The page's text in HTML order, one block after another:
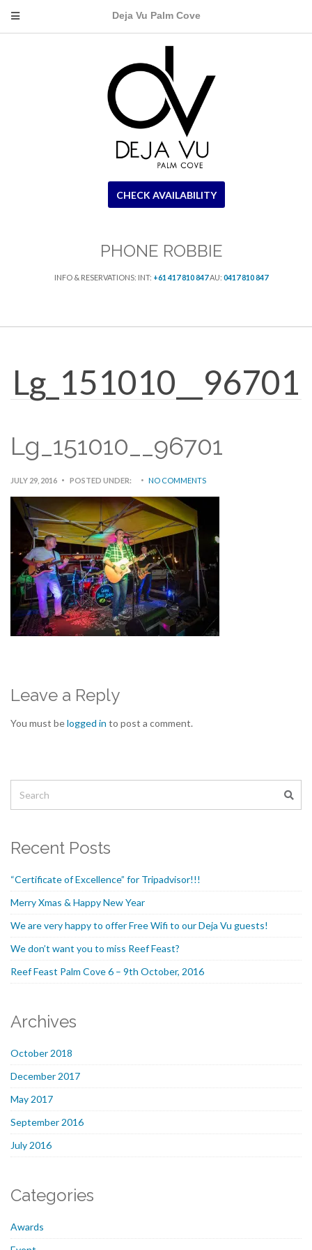
Deja Vu Palm Cove
CHECK AVAILABILITY
PHONE ROBBIE
INFO & RESERVATIONS: INT: +61 417 810 847AU: 0417 810 847
Lg_151010__96701
Lg_151010__96701
JULY 29, 2016 POSTED UNDER: NO COMMENTS
Leave a Reply
You must belogged in to post a comment.
Recent Posts
“Certificate of Excellence” for Tripadvisor!!!
Merry Xmas & Happy New Year
We are very happy to offer Free Wifi to our Deja Vu guests!
We don’t want you to miss Reef Feast?
Reef Feast Palm Cove 6 – 9th October, 2016
Archives
October 2018
December 2017
May 2017
September 2016
July 2016
Categories
Awards